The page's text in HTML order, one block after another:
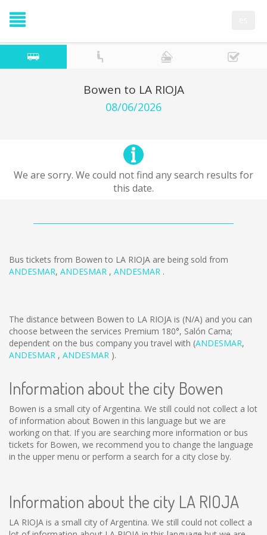
Bowen to LA RIOJA
08/06/2026
We are sorry. We could not find any search results for
this date.
Bus tickets from Bowen to LA RIOJA are being sold from
ANDESMAR, ANDESMAR , ANDESMAR .
The distance between Bowen to LA RIOJA is (N/A) and you can
choose between the services Premium 180°, Salón Cama;
dependent on the bus company you travel with (ANDESMAR,
ANDESMAR , ANDESMAR ).
Information about the city Bowen
Bowen is a small city of Argentina. We still could not collect a lot
of information about Bowen in this language but we are
working on that. If you are searching more information or bus
tickets for Bowen, we recommend you to change the language
in the upper menu or perform a search for a city close by.
Information about the city LA RIOJA
LA RIOJA is a small city of Argentina. We still could not collect a